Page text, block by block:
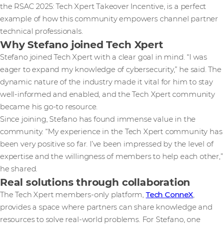
the RSAC 2025: Tech Xpert Takeover Incentive, is a perfect
example of how this community empowers channel partner
technical professionals.
Why Stefano joined Tech Xpert
Stefano joined Tech Xpert with a clear goal in mind. “I was
eager to expand my knowledge of cybersecurity,” he said. The
dynamic nature of the industry made it vital for him to stay
well-informed and enabled, and the Tech Xpert community
became his go-to resource.
Since joining, Stefano has found immense value in the
community. “My experience in the Tech Xpert community has
been very positive so far. I’ve been impressed by the level of
expertise and the willingness of members to help each other,”
he shared.
Real solutions through collaboration
The Tech Xpert members-only platform, Tech ConneX,
provides a space where partners can share knowledge and
resources to solve real-world problems. For Stefano, one